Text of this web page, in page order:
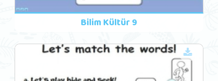
Bilim Kültür 9